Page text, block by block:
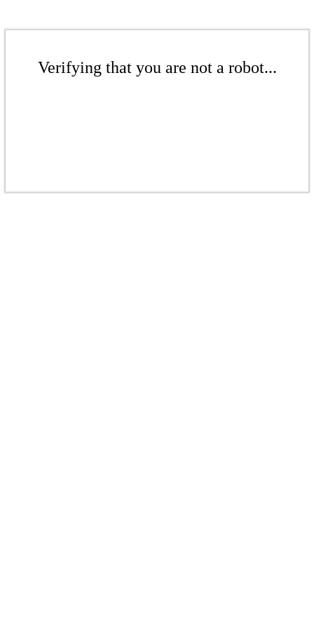
Verifying that you are not a robot...